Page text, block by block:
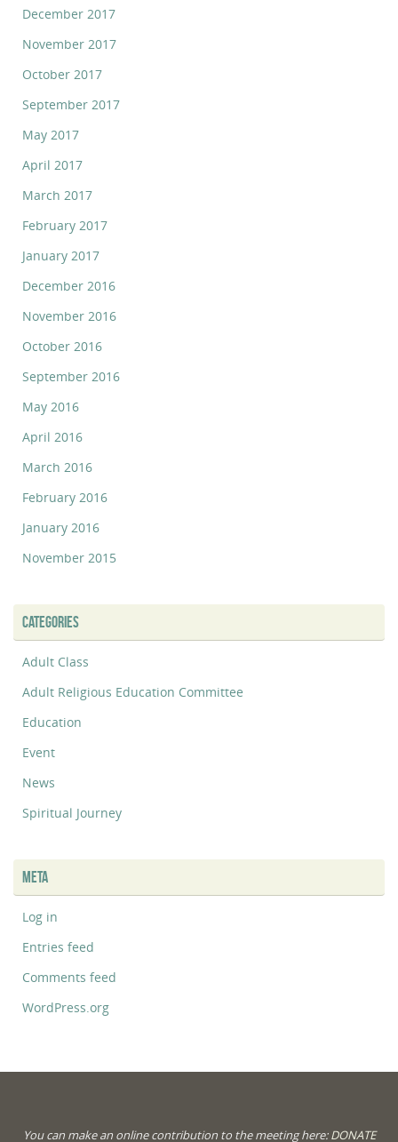
December 2017
November 2017
October 2017
September 2017
May 2017
April 2017
March 2017
February 2017
January 2017
December 2016
November 2016
October 2016
September 2016
May 2016
April 2016
March 2016
February 2016
January 2016
November 2015
CATEGORIES
Adult Class
Adult Religious Education Committee
Education
Event
News
Spiritual Journey
META
Log in
Entries feed
Comments feed
WordPress.org
You can make an online contribution to the meeting here:DONATE